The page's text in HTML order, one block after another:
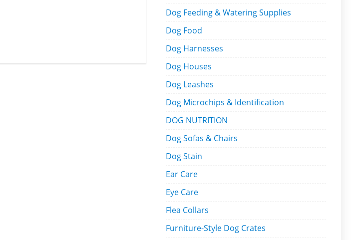
Dog Feeding & Watering Supplies
Dog Food
Dog Harnesses
Dog Houses
Dog Leashes
Dog Microchips & Identification
DOG NUTRITION
Dog Sofas & Chairs
Dog Stain
Ear Care
Eye Care
Flea Collars
Furniture-Style Dog Crates